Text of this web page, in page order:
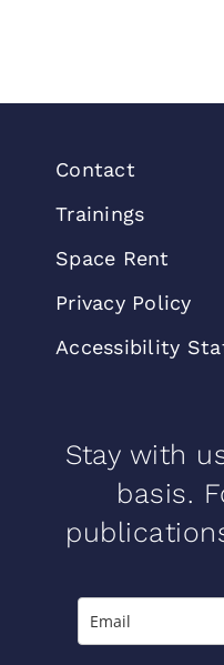
Contact
Trainings
Space Rent
Privacy Policy
Accessibility
Stay with
basis.